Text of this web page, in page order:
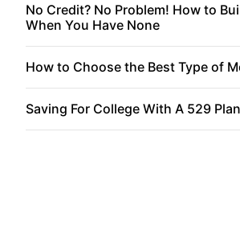
No Credit? No Problem! How to
When You Have None
How to Choose the Best Type of
Saving For College With A 529 Plan